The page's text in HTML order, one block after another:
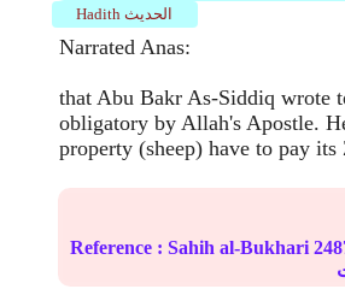
Hadith الحديث
Narrated Anas:
that Abu Bakr As-Siddiq wrote
obligatory by Allah's Apostle.
property (sheep) have to pay its
Reference : Sahih al-Bukhari